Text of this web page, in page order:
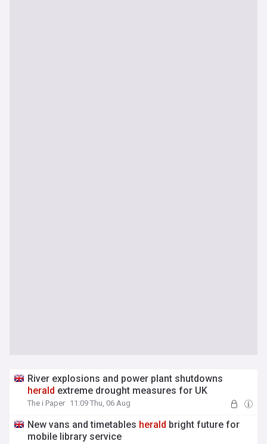
River explosions and power plant shutdowns
herald extreme drought measures for UK
The i Paper 11:09 Thu, 06 Aug
New vans and timetables herald bright future for
mobile library service